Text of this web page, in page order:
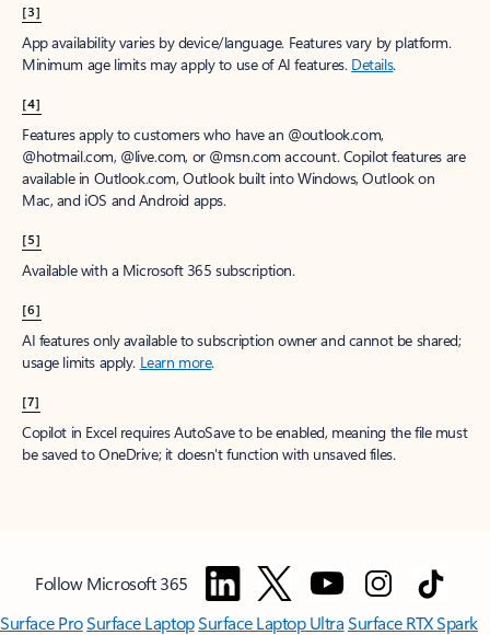
[3]
App availability varies by device/language. Features vary by platform.
Minimum age limits may apply to use of AI features. Details.
[4]
Features apply to customers who have an @outlook.com,
@hotmail.com, @live.com, or @msn.com account. Copilot features are
available in Outlook.com, Outlook built into Windows, Outlook on
Mac, and iOS and Android apps.
[5]
Available with a Microsoft 365 subscription.
[6]
AI features only available to subscription owner and cannot be shared;
usage limits apply. Learn more.
[7]
Copilot in Excel requires AutoSave to be enabled, meaning the file must
be saved to OneDrive; it doesn't function with unsaved files.
Follow Microsoft 365
Surface ProSurface LaptopSurface Laptop UltraSurface RTX Spark